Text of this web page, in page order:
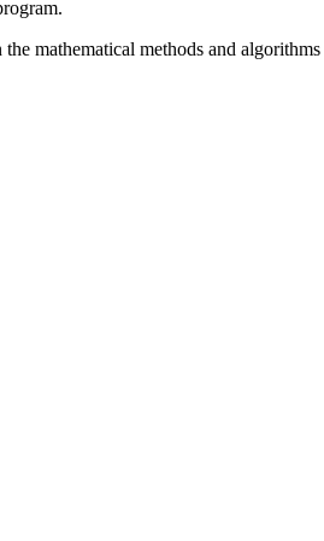
mathematical methods and